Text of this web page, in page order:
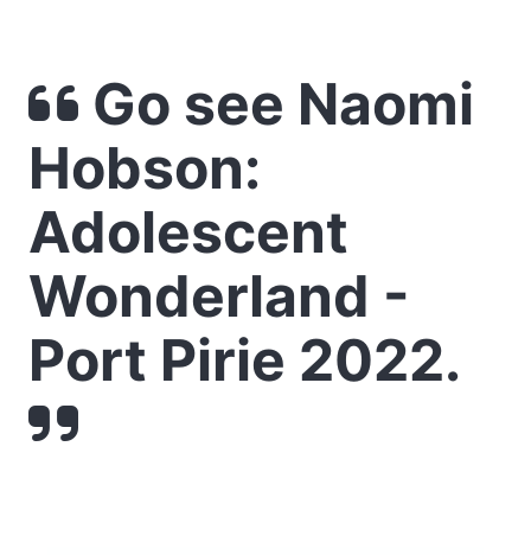
Go see Naomi
Hobson:
Adolescent
Wonderland -
Port Pirie 2022.